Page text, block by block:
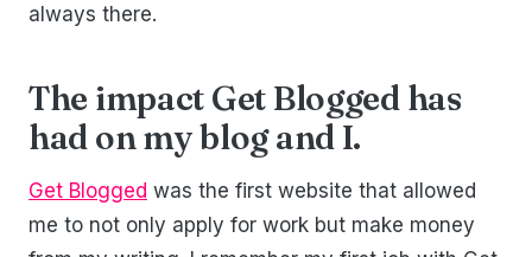
always there.
The impact Get Blogged has
had on my blog and I.
Get Blogged was the first website that allowed
me to not only apply for work but make money